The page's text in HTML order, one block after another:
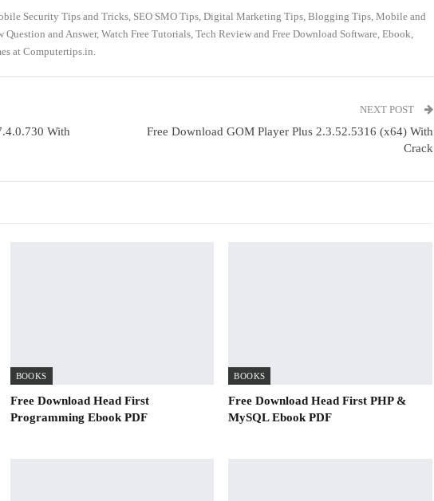
Security Tips and Tricks, SEO SMO Tips, Digital Marketing Tips, Blogging Tips, Mobile and
and Answer, Watch Free Tutorials, Tech Review and Free Download Software, Ebook,
at Computertips.in.
With
NEXT POST
Free Download GOM Player Plus 2.3.52.5316 (x64) With
Crack
BOOKS
Free Download Head First
Programming Ebook PDF
BOOKS
Free Download Head First PHP &
MySQL Ebook PDF